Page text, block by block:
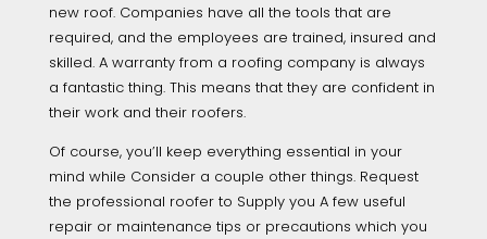
new roof. Companies have all the tools that are
required, and the employees are trained, insured and
skilled. A warranty from a roofing company is always
a fantastic thing. This means that they are confident in
their work and their roofers.
Of course, you’ll keep everything essential in your
mind while Consider a couple other things. Request
the professional roofer to Supply you A few useful
repair or maintenance tips or precautions which you